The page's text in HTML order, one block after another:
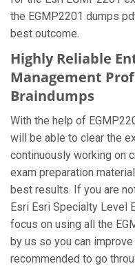
the EGMP2201 dumps
best outcome.
Highly Reliable
Management
Braindumps
With the help of
will be able to clear the
continuously working on
exam preparation
best results. If you are
Esri Esri Specialty Level
focus on using all the
by us so you can
recommended to go